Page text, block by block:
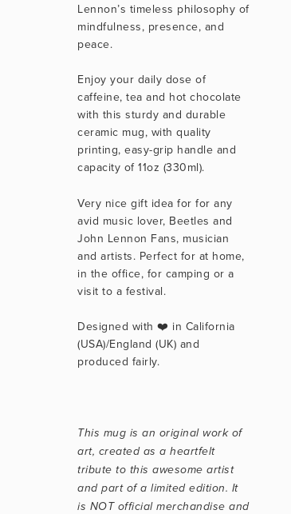
Lennon’s timeless philosophy of
mindfulness, presence, and
peace.
Enjoy your daily dose of
caffeine, tea and hot chocolate
with this sturdy and durable
ceramic mug, with quality
printing, easy-grip handle and
capacity of 11oz (330ml).
Very nice gift idea for for any
avid music lover, Beetles and
John Lennon Fans, musician
and artists. Perfect for at home,
in the office, for camping or a
visit to a festival.
Designed with ❤️ in California
(USA)/England (UK) and
produced fairly.
This mug is an original work of
art, created as a heartfelt
tribute to this awesome artist
and part of a limited edition. It
is NOT official merchandise and